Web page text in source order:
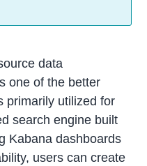
data
one of the better
primarily utilized for
search engine built
Kabana dashboards
users can create